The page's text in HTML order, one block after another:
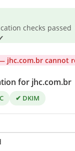
checks
jhc.com.br cannot
for jhc.com.br
✔ DKIM